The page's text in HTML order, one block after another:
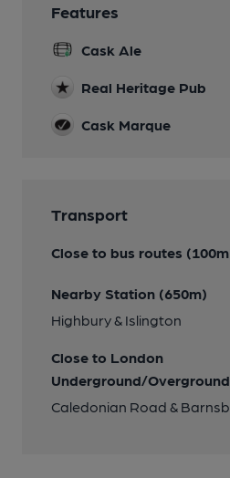
Features
Cask Ale
Real Heritage Pub
Cask Marque
Transport
Close to bus routes
Nearby Station (650m)
Highbury & Islington
Close to London
Underground/
Caledonian Road &